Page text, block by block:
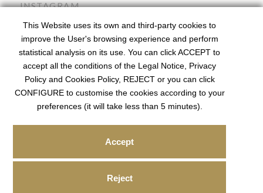
INSTAGRAM
Registered Agent – ROAIIB (Balearic Islands Official
Register) GOIBE81951/2025
Licensed Real Estate Agent I API Spain Member 01718
© 2026Sören Fischer,Real Estate. Designed by x
This Website uses its own and third-party cookies to
improve the User's browsing experience and perform
statistical analysis on its use. You can click ACCEPT to
accept all the conditions of the Legal Notice, Privacy
Policy and Cookies Policy, REJECT or you can click
CONFIGURE to customise the cookies according to your
preferences (it will take less than 5 minutes).
Accept
Reject